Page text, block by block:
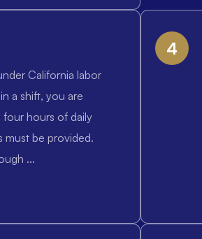
California labor
a shift, you are
four hours of daily
must be provided.
...
4